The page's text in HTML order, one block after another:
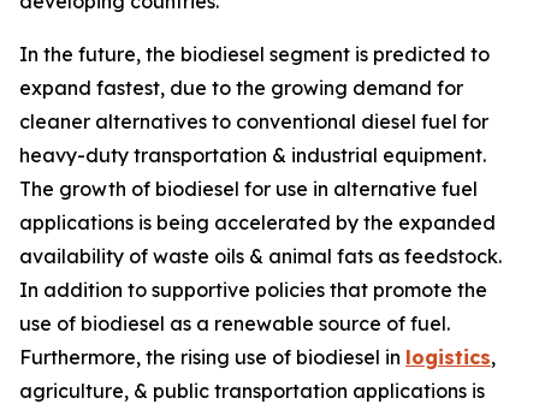
In the future, the biodiesel segment is predicted to
expand fastest, due to the growing demand for
cleaner alternatives to conventional diesel fuel for
heavy-duty transportation & industrial equipment.
The growth of biodiesel for use in alternative fuel
applications is being accelerated by the expanded
availability of waste oils & animal fats as feedstock.
In addition to supportive policies that promote the
use of biodiesel as a renewable source of fuel.
Furthermore, the rising use of biodiesel in logistics,
agriculture, & public transportation applications is